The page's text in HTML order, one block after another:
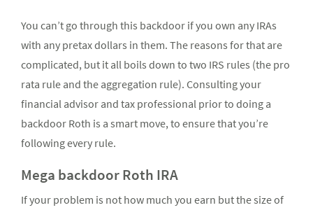
You can’t go through this backdoor if you own any IRAs
with any pretax dollars in them. The reasons for that are
complicated, but it all boils down to two IRS rules (the pro
rata rule and the aggregation rule). Consulting your
financial advisor and tax professional prior to doing a
backdoor Roth is a smart move, to ensure that you’re
following every rule.
Mega backdoor Roth IRA
If your problem is not how much you earn but the size of